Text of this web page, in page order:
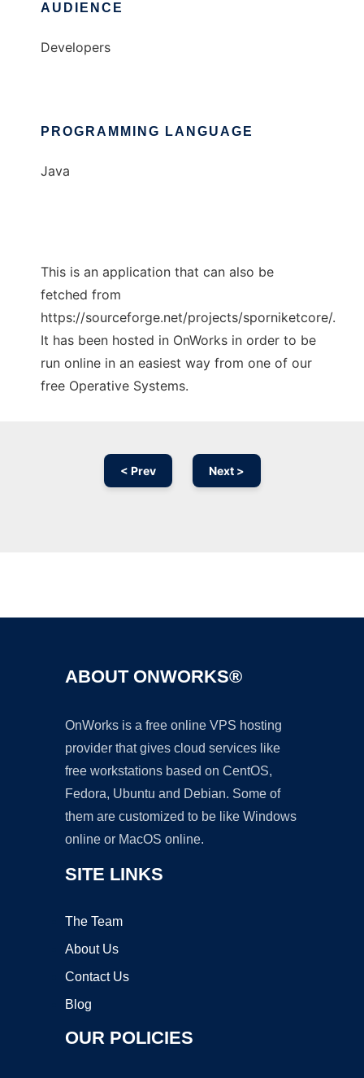
AUDIENCE
Developers
PROGRAMMING LANGUAGE
Java
This is an application that can also be
fetched from
https://sourceforge.net/projects/sporniketcore/.
It has been hosted in OnWorks in order to be
run online in an easiest way from one of our
free Operative Systems.
< Prev Next >
ABOUT ONWORKS®
OnWorks is a free online VPS hosting
provider that gives cloud services like
free workstations based on CentOS,
Fedora, Ubuntu and Debian. Some of
them are customized to be like Windows
online or MacOS online.
SITE LINKS
The Team
About Us
Contact Us
Blog
OUR POLICIES